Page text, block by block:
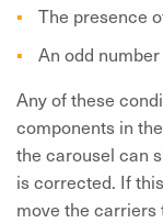
The presence
An odd
Any of these
components in
the carousel can
is corrected. If
move the carriers